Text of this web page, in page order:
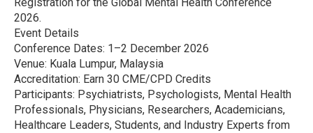
2026.
Event Details
Conference Dates: 1–2 December 2026
Venue: Kuala Lumpur, Malaysia
Accreditation: Earn 30 CME/CPD Credits
Participants: Psychiatrists, Psychologists, Mental Health
Professionals, Physicians, Researchers, Academicians,
Healthcare Leaders, Students, and Industry Experts from